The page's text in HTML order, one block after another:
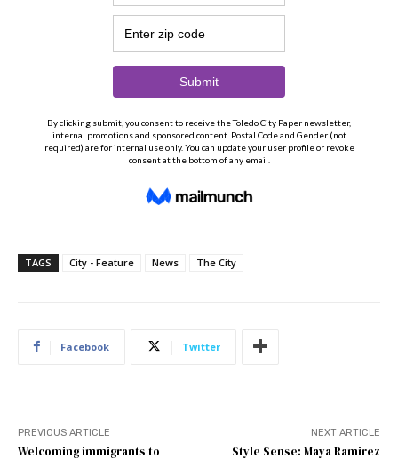
TAGS City - Feature News The City
Facebook Twitter
PREVIOUS ARTICLE
Welcoming immigrants to
NEXT ARTICLE
Style Sense: Maya Ramirez